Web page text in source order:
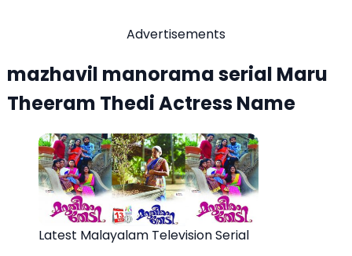
Advertisements
mazhavil manorama serial Maru
Theeram Thedi Actress Name
Latest Malayalam Television Serial